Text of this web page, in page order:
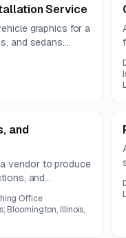
Service
graphics for a
and sedans.
and
vendor to produce
and
Office
Bloomington, Illinois,